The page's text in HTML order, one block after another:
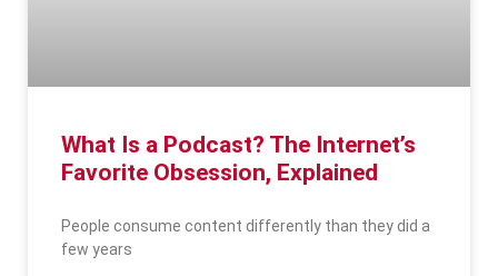
What Is a Podcast? The Internet’s
Favorite Obsession, Explained
People consume content differently than they did a
few years